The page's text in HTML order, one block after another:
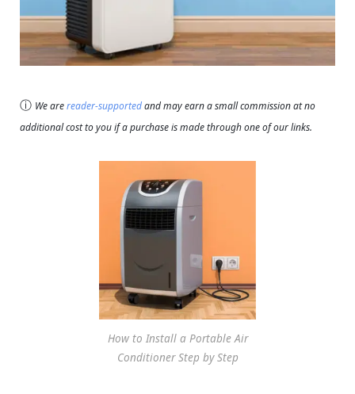
ⓘ We arereader-supportedand may earn a small commission at no
additional cost to you if a purchase is made through one of our links.
How to Install a Portable Air
Conditioner Step by Step